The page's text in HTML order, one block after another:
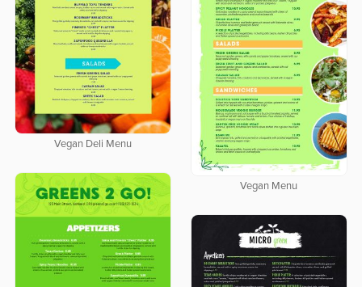
Vegan Deli Menu
Vegan Menu